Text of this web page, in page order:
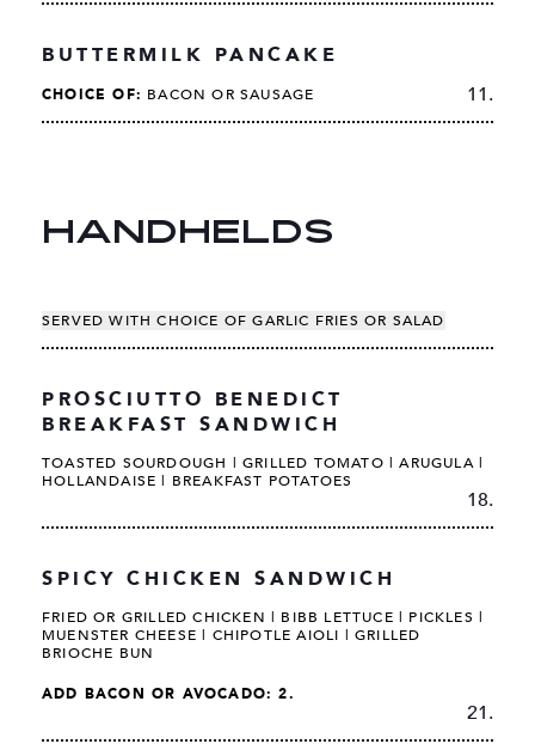
BUTTERMILK PANCAKE
CHOICE OF: BACON OR SAUSAGE 11.
HANDHELDS
SERVED WITH CHOICE OF GARLIC FRIES OR SALAD
PROSCIUTTO BENEDICT
BREAKFAST SANDWICH
TOASTED SOURDOUGH | GRILLED TOMATO | ARUGULA |
HOLLANDAISE | BREAKFAST POTATOES
18.
SPICY CHICKEN SANDWICH
FRIED OR GRILLED CHICKEN | BIBB LETTUCE | PICKLES |
MUENSTER CHEESE | CHIPOTLE AIOLI | GRILLED
BRIOCHE BUN
ADD BACON OR AVOCADO: 2.
21.